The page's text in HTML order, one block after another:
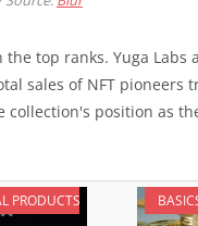
top ranks. Yuga Labs
sales of NFT pioneers
collection's position as
PRODUCTS